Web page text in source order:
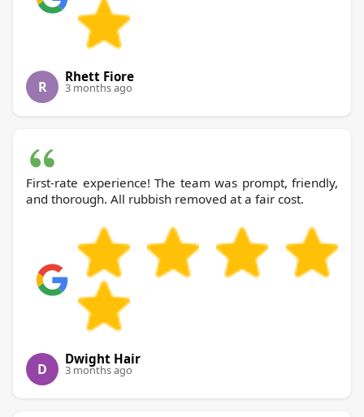
R
Rhett Fiore
3 months ago
First-rate experience! The team was prompt, friendly,
and thorough. All rubbish removed at a fair cost.
D
Dwight Hair
3 months ago